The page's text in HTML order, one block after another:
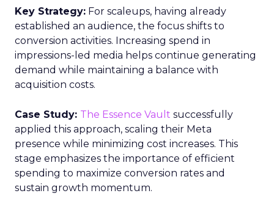
Key Strategy: For scaleups, having already
established an audience, the focus shifts to
conversion activities. Increasing spend in
impressions-led media helps continue generating
demand while maintaining a balance with
acquisition costs.
Case Study: The Essence Vault successfully
applied this approach, scaling their Meta
presence while minimizing cost increases. This
stage emphasizes the importance of efficient
spending to maximize conversion rates and
sustain growth momentum.